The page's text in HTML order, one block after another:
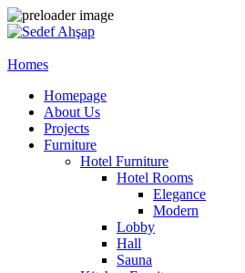
Homes
Homepage
About Us
Projects
Furniture
Hotel Furniture
Hotel Rooms
Elegance
Modern
Lobby
Hall
Sauna